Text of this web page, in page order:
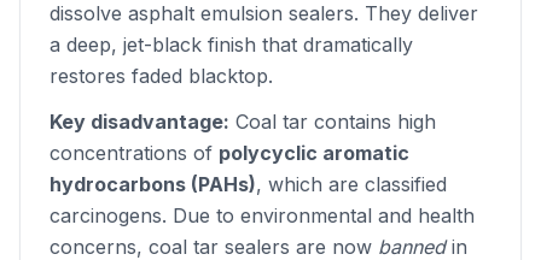
dissolve asphalt emulsion sealers. They deliver
a deep, jet-black finish that dramatically
restores faded blacktop.
Key disadvantage: Coal tar contains high
concentrations of polycyclic aromatic
hydrocarbons (PAHs), which are classified
carcinogens. Due to environmental and health
concerns, coal tar sealers are now bannedin